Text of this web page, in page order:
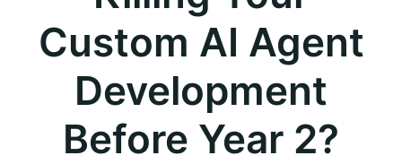
Custom AI Agent
Development
Before Year 2?